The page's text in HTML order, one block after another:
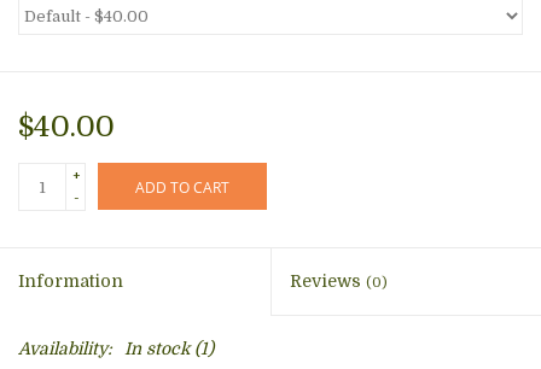
$40.00
+
-
ADD TO CART
Information Reviews (0)
Availability: In stock(1)